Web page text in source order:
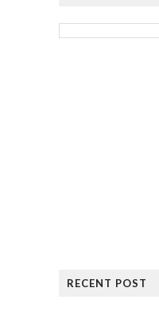
RECENT POST